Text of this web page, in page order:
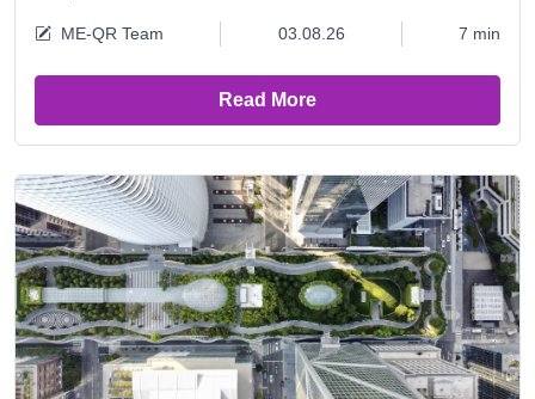
ME-QR Team 03.08.26 7 min
Read More